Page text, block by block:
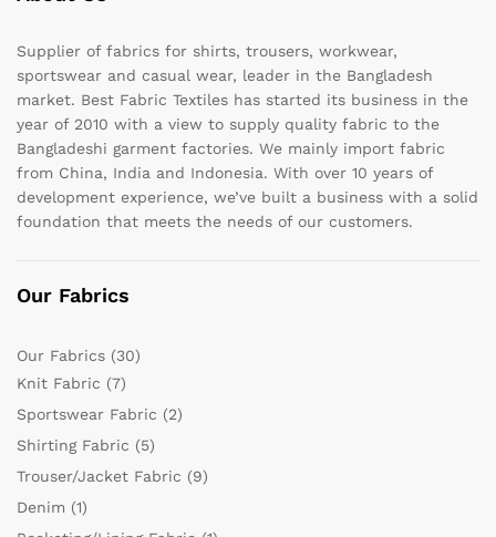
Supplier of fabrics for shirts, trousers, workwear,
sportswear and casual wear, leader in the Bangladesh
market. Best Fabric Textiles has started its business in the
year of 2010 with a view to supply quality fabric to the
Bangladeshi garment factories. We mainly import fabric
from China, India and Indonesia. With over 10 years of
development experience, we’ve built a business with a solid
foundation that meets the needs of our customers.
Our Fabrics
Our Fabrics (30)
Knit Fabric (7)
Sportswear Fabric (2)
Shirting Fabric (5)
Trouser/Jacket Fabric (9)
Denim (1)